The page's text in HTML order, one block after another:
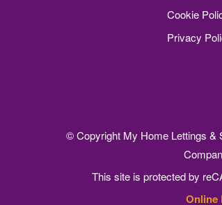
Cookie
Privacy
© Copyright My Home Lettings &
This site is protected by
Online